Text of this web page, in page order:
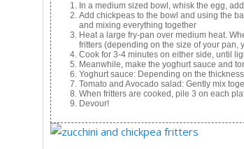
In a medium sized bowl, whisk the egg,
Add chickpeas to the bowl and using the
and mixing everything together
Heat a large fry-pan over medium heat.
fritters (depending on the size of your pan,
Cook for 3-4 minutes on either side, until
Meanwhile, make the yoghurt sauce and
Yoghurt sauce: Depending on the
Tomato and Avocado salad: Gently mix
When fritters are cooked, pile 3 on each
Devour!